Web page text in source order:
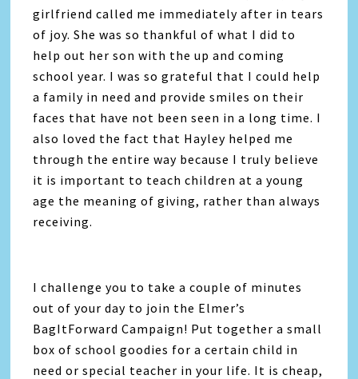
girlfriend called me immediately after in tears
of joy. She was so thankful of what I did to
help out her son with the up and coming
school year. I was so grateful that I could help
a family in need and provide smiles on their
faces that have not been seen in a long time. I
also loved the fact that Hayley helped me
through the entire way because I truly believe
it is important to teach children at a young
age the meaning of giving, rather than always
receiving.
I challenge you to take a couple of minutes
out of your day to join the Elmer’s
BagItForward Campaign! Put together a small
box of school goodies for a certain child in
need or special teacher in your life. It is cheap,